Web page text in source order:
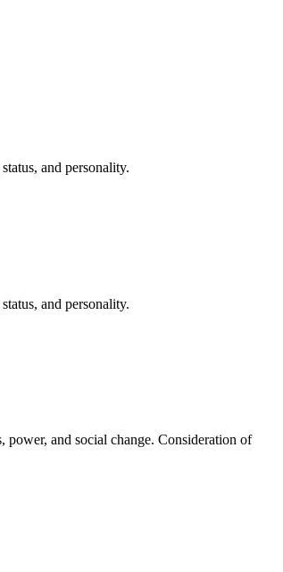
and personality.
and personality.
and social change. Consideration of